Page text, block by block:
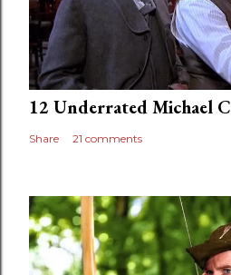
12 Underrated Michael
Share 21 comments